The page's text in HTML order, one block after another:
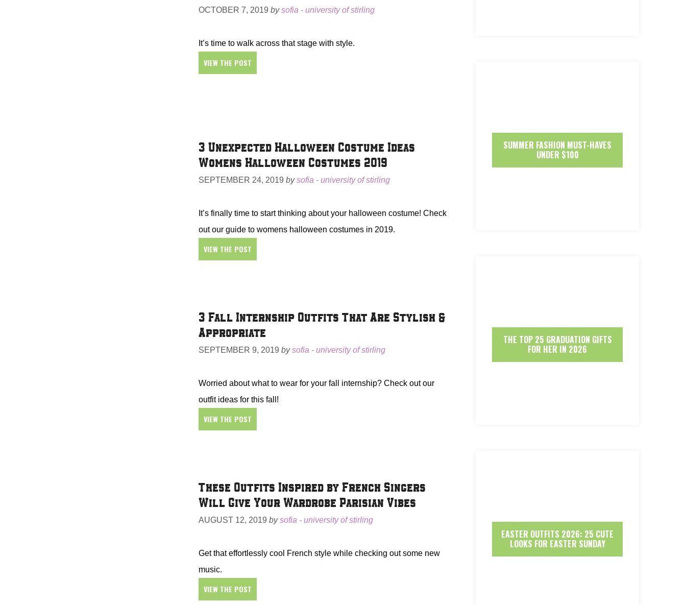
OCTOBER 7, 2019 bysofia - university of stirling
It’s time to walk across that stage with style.
VIEW THE POST
3 Unexpected Halloween Costume Ideas |
Womens Halloween Costumes 2019
SEPTEMBER 24, 2019 bysofia - university of stirling
It’s finally time to start thinking about your halloween costume! Check
out our guide to womens halloween costumes in 2019.
VIEW THE POST
3 Fall Internship Outfits That Are Stylish &
Appropriate
SEPTEMBER 9, 2019 bysofia - university of stirling
Worried about what to wear for your fall internship? Check out our
outfit ideas for this fall!
VIEW THE POST
These Outfits Inspired by French Singers
Will Give Your Wardrobe Parisian Vibes
AUGUST 12, 2019 bysofia - university of stirling
Get that effortlessly cool French style while checking out some new
music.
VIEW THE POST
SUMMER FASHION MUST-HAVES
UNDER $100
THE TOP 25 GRADUATION GIFTS
FOR HER IN 2026
EASTER OUTFITS 2026: 25 CUTE
LOOKS FOR EASTER SUNDAY